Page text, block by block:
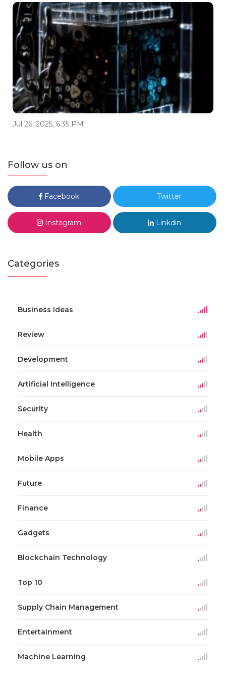
Jul 26, 2025, 6:35 PM
Follow us on
Facebook Twitter
Instagram Linkdin
Categories
Business Ideas
Review
Development
Artificial Intelligence
Security
Health
Mobile Apps
Future
Finance
Gadgets
Blockchain Technology
Top 10
Supply Chain Management
Entertainment
Machine Learning